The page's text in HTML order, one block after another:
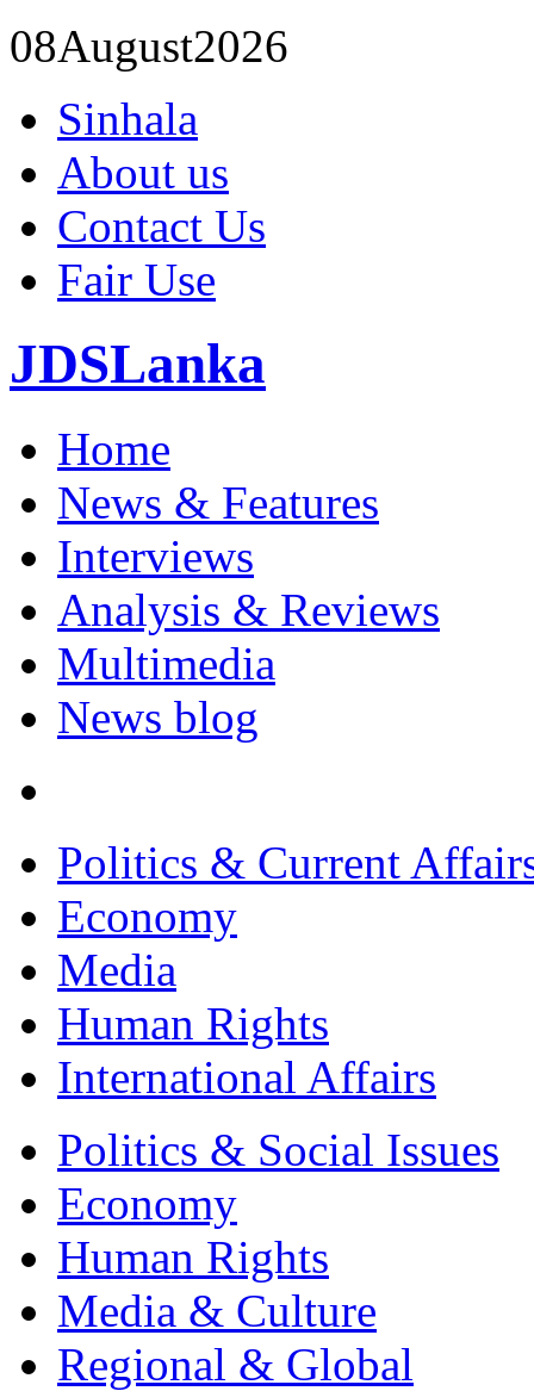
08August2026
Sinhala
About us
Contact Us
Fair Use
JDSLanka
Home
News & Features
Interviews
Analysis & Reviews
Multimedia
News blog
Politics & Current
Economy
Media
Human Rights
International Affairs
Politics & Social Issues
Economy
Human Rights
Media & Culture
Regional & Global